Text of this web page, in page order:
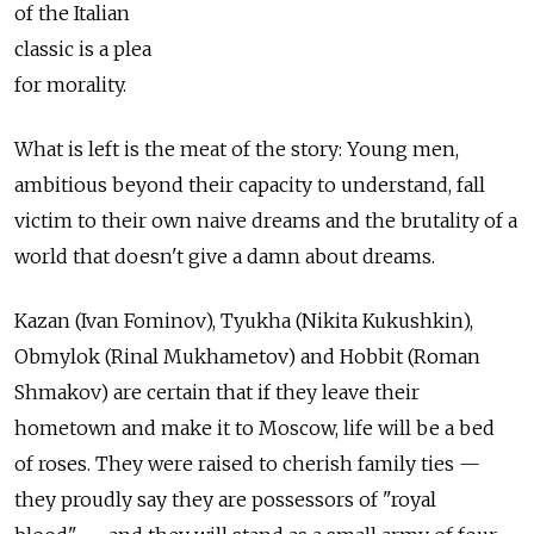
of the Italian
classic is a plea
for morality.
What is left is the meat of the story: Young men,
ambitious beyond their capacity to understand, fall
victim to their own naive dreams and the brutality of a
world that doesn't give a damn about dreams.
Kazan (Ivan Fominov), Tyukha (Nikita Kukushkin),
Obmylok (Rinal Mukhametov) and Hobbit (Roman
Shmakov) are certain that if they leave their
hometown and make it to Moscow, life will be a bed
of roses. They were raised to cherish family ties —
they proudly say they are possessors of "royal